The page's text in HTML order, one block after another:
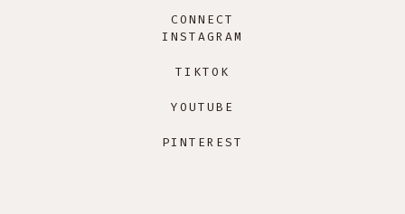
CONNECT
INSTAGRAM
TIKTOK
YOUTUBE
PINTEREST